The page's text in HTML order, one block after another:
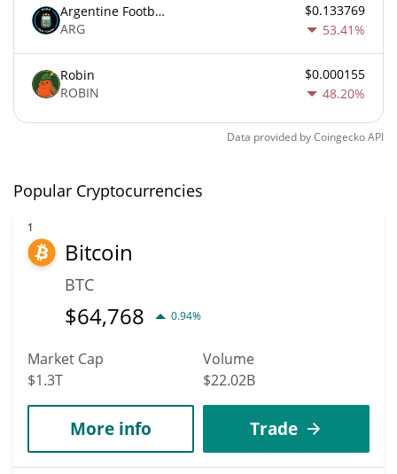
Argentine Football Association Fan Token
ARG
$0.133769
53.41%
Robin
ROBIN
$0.000155
48.20%
Data provided byCoingeckoAPI
Popular Cryptocurrencies
1
Bitcoin
BTC
$64,768 0.94%
Market Cap
$1.3T
Volume
$22.02B
More info Trade